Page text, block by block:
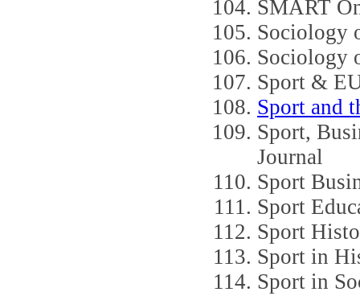
SMART
Sociology
Sociology
Sport &
Sport and
Sport,
Journal
Sport
Sport
Sport
Sport in
Sport in